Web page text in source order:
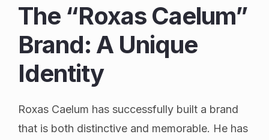
The “Roxas Caelum”
Brand: A Unique
Identity
Roxas Caelum has successfully built a brand
that is both distinctive and memorable. He has